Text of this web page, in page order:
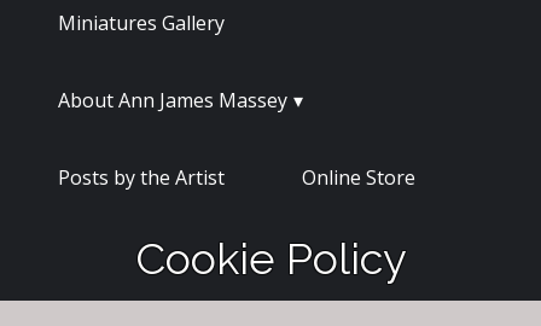
Miniatures Gallery
About Ann James Massey
Posts by the Artist Online Store
Cookie Policy